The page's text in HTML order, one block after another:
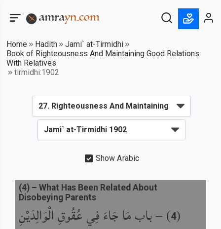
Home Hadith
Jami` at-Tirmidhi
Book of Righteousness And Maintaining Good Relations
With Relatives
tirmidhi:1902
Show Arabic
(
4
) –باب مَا جَاءَ فِي عُقُوقِ الْوَالِدَيْنِ
(4) – What Has Been Related About
Disobeying Parents